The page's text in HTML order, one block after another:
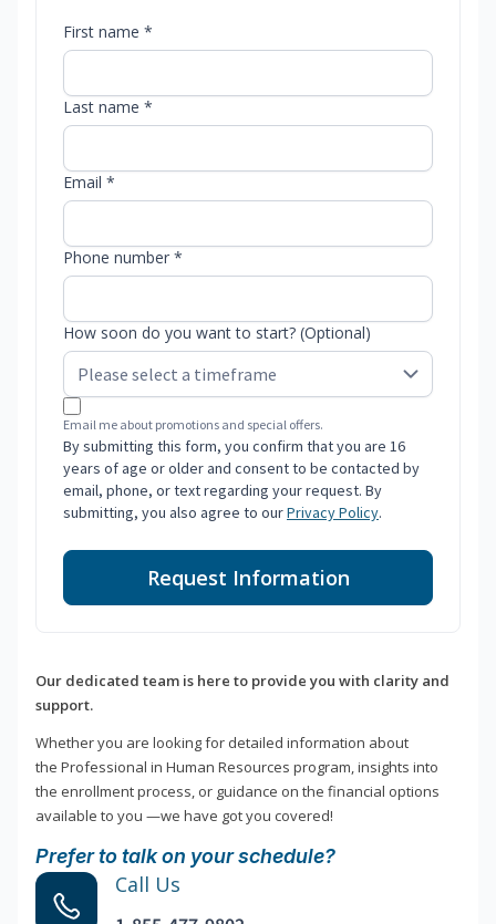
First name *
Last name *
Email *
Phone number *
How soon do you want to start? (Optional)
Email me about promotions and special offers.
By submitting this form, you confirm that you are 16
years of age or older and consent to be contacted by
email, phone, or text regarding your request. By
submitting, you also agree to ourPrivacy Policy.
Request Information
Our dedicated team is here to provide you with clarity and
support.
Whether you are looking for detailed information about
the Professional in Human Resources program, insights into
the enrollment process, or guidance on the financial options
available to you —we have got you covered!
Prefer to talk on your schedule?
Call Us